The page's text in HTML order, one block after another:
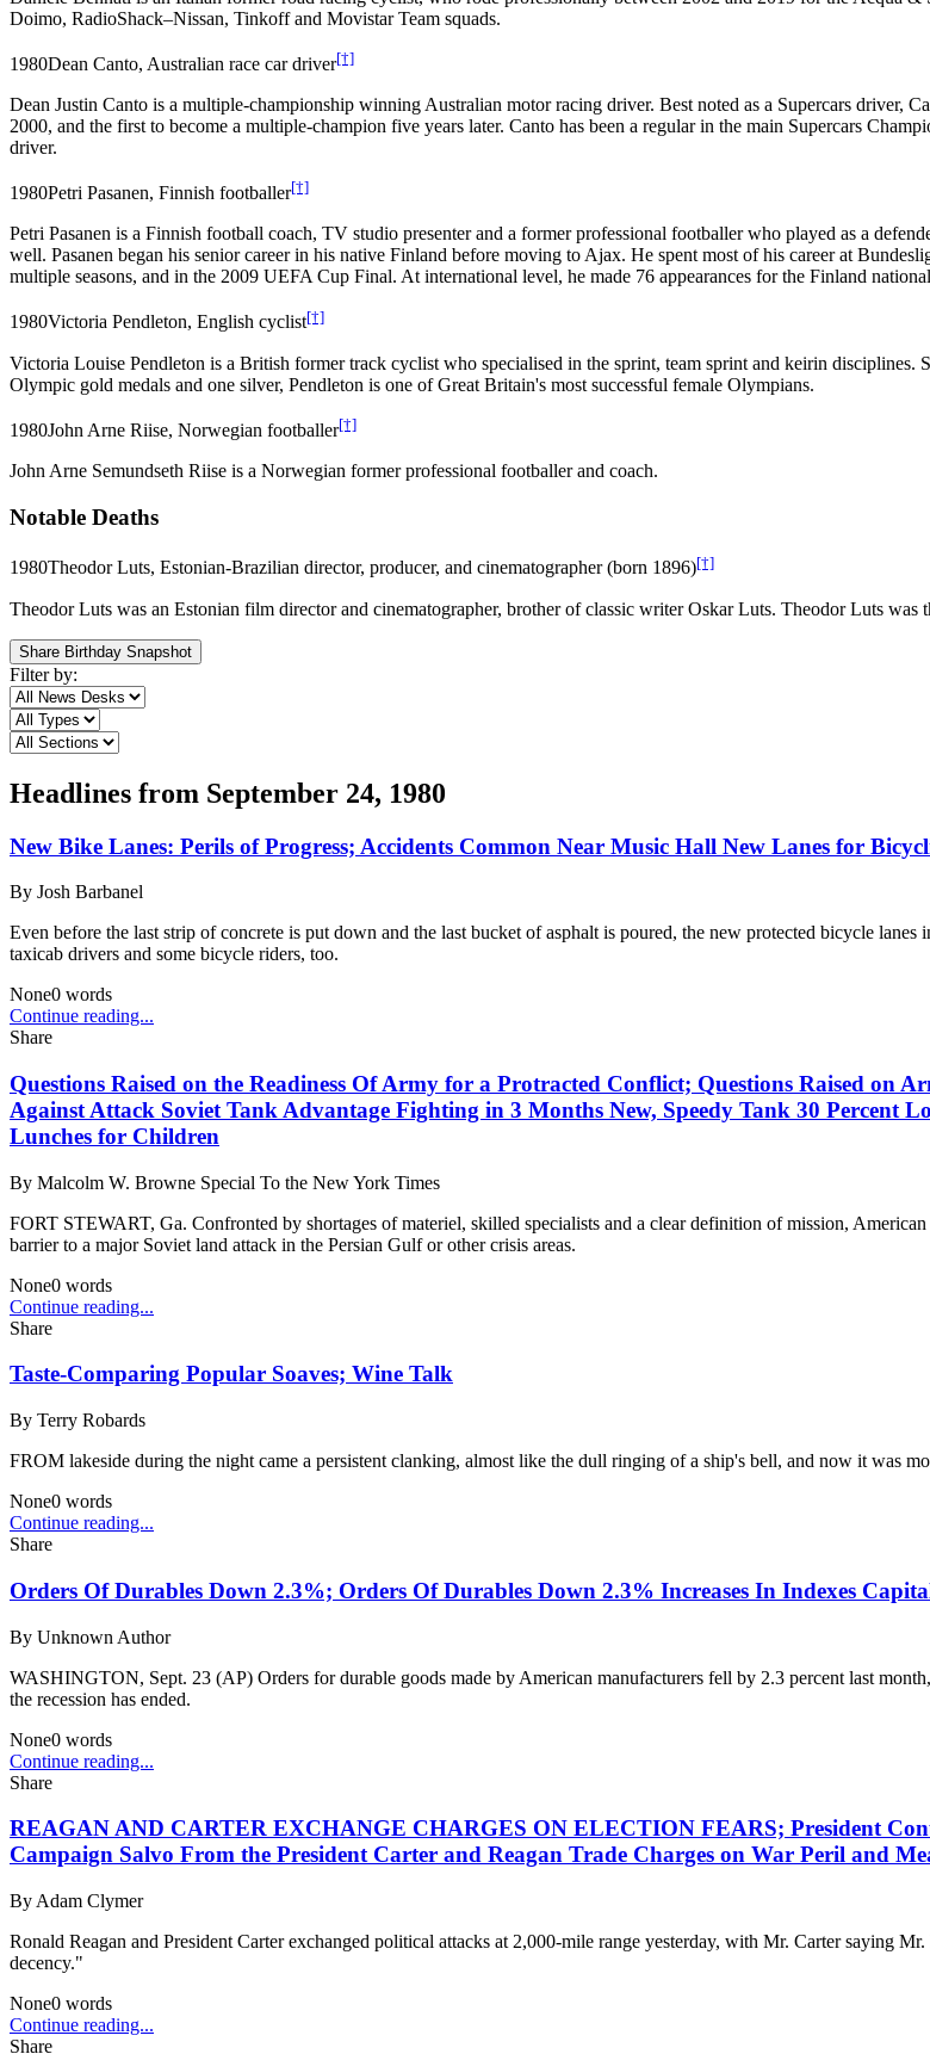
Doimo, RadioShack–Nissan, Tinkoff and Movistar Team squads.
1980Dean Canto, Australian race car driver[†]
Dean Justin Canto is a multiple-championship winning Australian motor racing driver. Best noted as a Supercars driver,
2000, and the first to become a multiple-champion five years later. Canto has been a regular in the main Supercars
driver.
1980Petri Pasanen, Finnish footballer[†]
Petri Pasanen is a Finnish football coach, TV studio presenter and a former professional footballer who played as a
well. Pasanen began his senior career in his native Finland before moving to Ajax. He spent most of his career at
multiple seasons, and in the 2009 UEFA Cup Final. At international level, he made 76 appearances for the Finland
1980Victoria Pendleton, English cyclist[†]
Victoria Louise Pendleton is a British former track cyclist who specialised in the sprint, team sprint and keirin
Olympic gold medals and one silver, Pendleton is one of Great Britain's most successful female Olympians.
1980John Arne Riise, Norwegian footballer[†]
John Arne Semundseth Riise is a Norwegian former professional footballer and coach.
Notable Deaths
1980Theodor Luts, Estonian-Brazilian director, producer, and cinematographer (born 1896)[†]
Theodor Luts was an Estonian film director and cinematographer, brother of classic writer Oskar Luts. Theodor Luts
Share Birthday Snapshot
Filter by:
Headlines from September 24, 1980
New Bike Lanes: Perils of Progress; Accidents Common Near Music Hall New Lanes for
By Josh Barbanel
Even before the last strip of concrete is put down and the last bucket of asphalt is poured, the new protected bicycle
taxicab drivers and some bicycle riders, too.
None0 words
Continue reading...
Share
Questions Raised on the Readiness Of Army for a Protracted Conflict; Questions Raised on
Against Attack Soviet Tank Advantage Fighting in 3 Months New, Speedy Tank 30 Percent
Lunches for Children
By Malcolm W. Browne Special To the New York Times
FORT STEWART, Ga. Confronted by shortages of materiel, skilled specialists and a clear definition of mission,
barrier to a major Soviet land attack in the Persian Gulf or other crisis areas.
None0 words
Continue reading...
Share
Taste-Comparing Popular Soaves; Wine Talk
By Terry Robards
FROM lakeside during the night came a persistent clanking, almost like the dull ringing of a ship's bell, and now it was
None0 words
Continue reading...
Share
Orders Of Durables Down 2.3%; Orders Of Durables Down 2.3% Increases In Indexes
By Unknown Author
WASHINGTON, Sept. 23 (AP) Orders for durable goods made by American manufacturers fell by 2.3 percent last
the recession has ended.
None0 words
Continue reading...
Share
REAGAN AND CARTER EXCHANGE CHARGES ON ELECTION FEARS; President
Campaign Salvo From the President Carter and Reagan Trade Charges on War Peril and
By Adam Clymer
Ronald Reagan and President Carter exchanged political attacks at 2,000-mile range yesterday, with Mr. Carter saying
decency."
None0 words
Continue reading...
Share